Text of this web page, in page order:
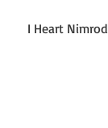
I Heart